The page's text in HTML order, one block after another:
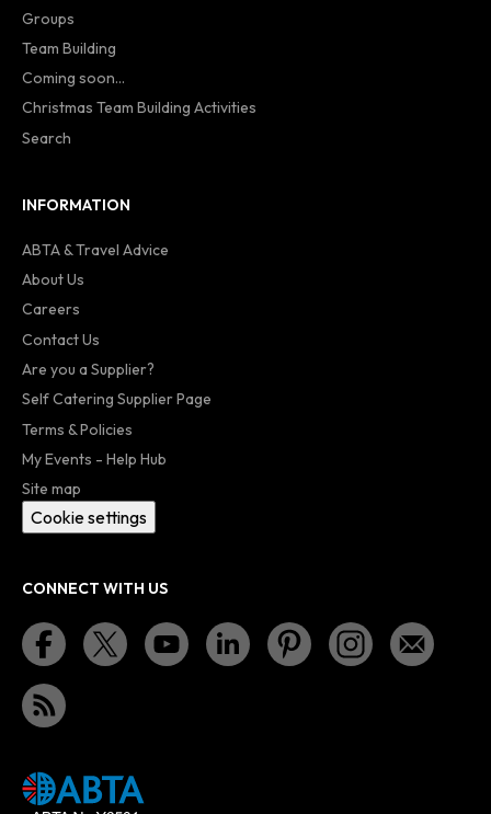
Groups
Team Building
Coming soon...
Christmas Team Building Activities
Search
INFORMATION
ABTA & Travel Advice
About Us
Careers
Contact Us
Are you a Supplier?
Self Catering Supplier Page
Terms & Policies
My Events - Help Hub
Site map
Cookie settings
CONNECT WITH US